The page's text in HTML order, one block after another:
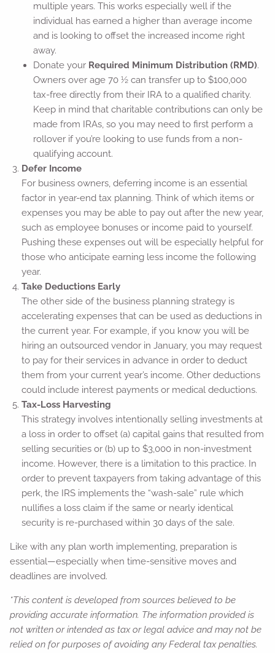
multiple years. This works especially well if the
individual has earned a higher than average income
and is looking to offset the increased income right
away.
Donate your Required Minimum Distribution (RMD).
Owners over age 70 ½ can transfer up to $100,000
tax-free directly from their IRA to a qualified charity.
Keep in mind that charitable contributions can only be
made from IRAs, so you may need to first perform a
rollover if you’re looking to use funds from a non-
qualifying account.
Defer Income
For business owners, deferring income is an essential
factor in year-end tax planning. Think of which items or
expenses you may be able to pay out after the new year,
such as employee bonuses or income paid to yourself.
Pushing these expenses out will be especially helpful for
those who anticipate earning less income the following
year.
Take Deductions Early
The other side of the business planning strategy is
accelerating expenses that can be used as deductions in
the current year. For example, if you know you will be
hiring an outsourced vendor in January, you may request
to pay for their services in advance in order to deduct
them from your current year’s income. Other deductions
could include interest payments or medical deductions.
Tax-Loss Harvesting
This strategy involves intentionally selling investments at
a loss in order to offset (a) capital gains that resulted from
selling securities or (b) up to $3,000 in non-investment
income. However, there is a limitation to this practice. In
order to prevent taxpayers from taking advantage of this
perk, the IRS implements the “wash-sale” rule which
nullifies a loss claim if the same or nearly identical
security is re-purchased within 30 days of the sale.
Like with any plan worth implementing, preparation is
essential—especially when time-sensitive moves and
deadlines are involved.
*This content is developed from sources believed to be
providing accurate information. The information provided is
not written or intended as tax or legal advice and may not be
relied on for purposes of avoiding any Federal tax penalties.